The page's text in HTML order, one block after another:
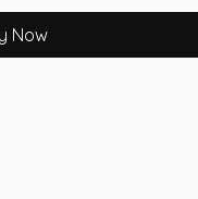
Now